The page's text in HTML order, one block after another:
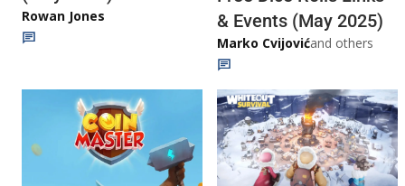
Rowan Jones
& Events (May 2025)
Marko Cvijovićand others